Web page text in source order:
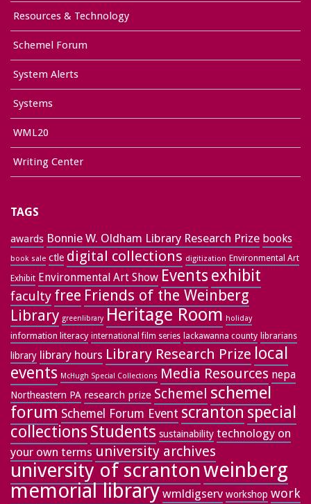
Resources & Technology
Schemel Forum
System Alerts
Systems
WML20
Writing Center
TAGS
awards Bonnie W. Oldham Library Research Prize books
book sale ctle digital collections digitization Environmental Art
Exhibit Environmental Art Show Events exhibit
faculty free Friends of the Weinberg
Library greenlibrary Heritage Room holiday
information literacy international film series lackawanna county librarians
library library hours Library Research Prize local
events McHugh Special Collections Media Resources nepa
Northeastern PA research prize Schemel schemel
forum Schemel Forum Event scranton special
collectionsStudents sustainability technology on
your own terms university archives
university of scrantonweinberg
memorial library wmldigserv workshop work